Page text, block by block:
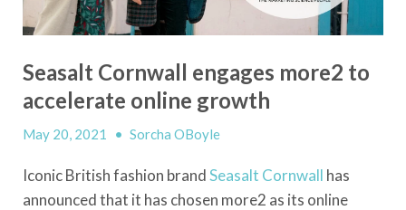
Seasalt Cornwall engages more2 to
accelerate online growth
May 20, 2021 • Sorcha OBoyle
Iconic British fashion brandSeasalt Cornwall has
announced that it has chosen more2 as its online